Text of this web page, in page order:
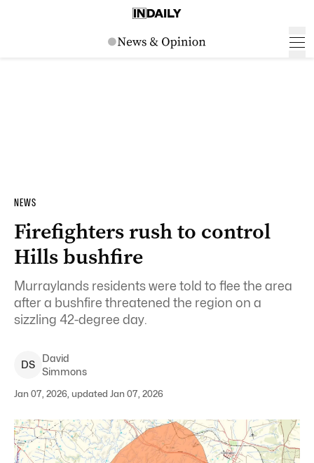
NEWS
Firefighters rush to control
Hills bushfire
Murraylands residents were told to flee the area
after a bushfire threatened the region on a
sizzling 42-degree day.
DS
David
Simmons
Jan 07, 2026, updated Jan 07, 2026